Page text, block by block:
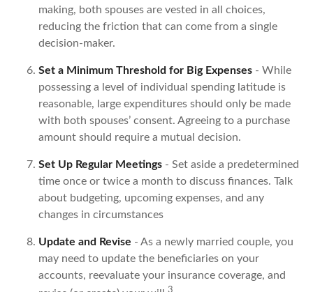
making, both spouses are vested in all choices,
reducing the friction that can come from a single
decision-maker.
Set a Minimum Threshold for Big Expenses - While
possessing a level of individual spending latitude is
reasonable, large expenditures should only be made
with both spouses’ consent. Agreeing to a purchase
amount should require a mutual decision.
Set Up Regular Meetings - Set aside a predetermined
time once or twice a month to discuss finances. Talk
about budgeting, upcoming expenses, and any
changes in circumstances
Update and Revise - As a newly married couple, you
may need to update the beneficiaries on your
accounts, reevaluate your insurance coverage, and